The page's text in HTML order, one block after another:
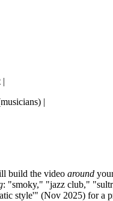
|
|
build the video around
: "smoky," "jazz club,"
style'" (Nov 2025) for a